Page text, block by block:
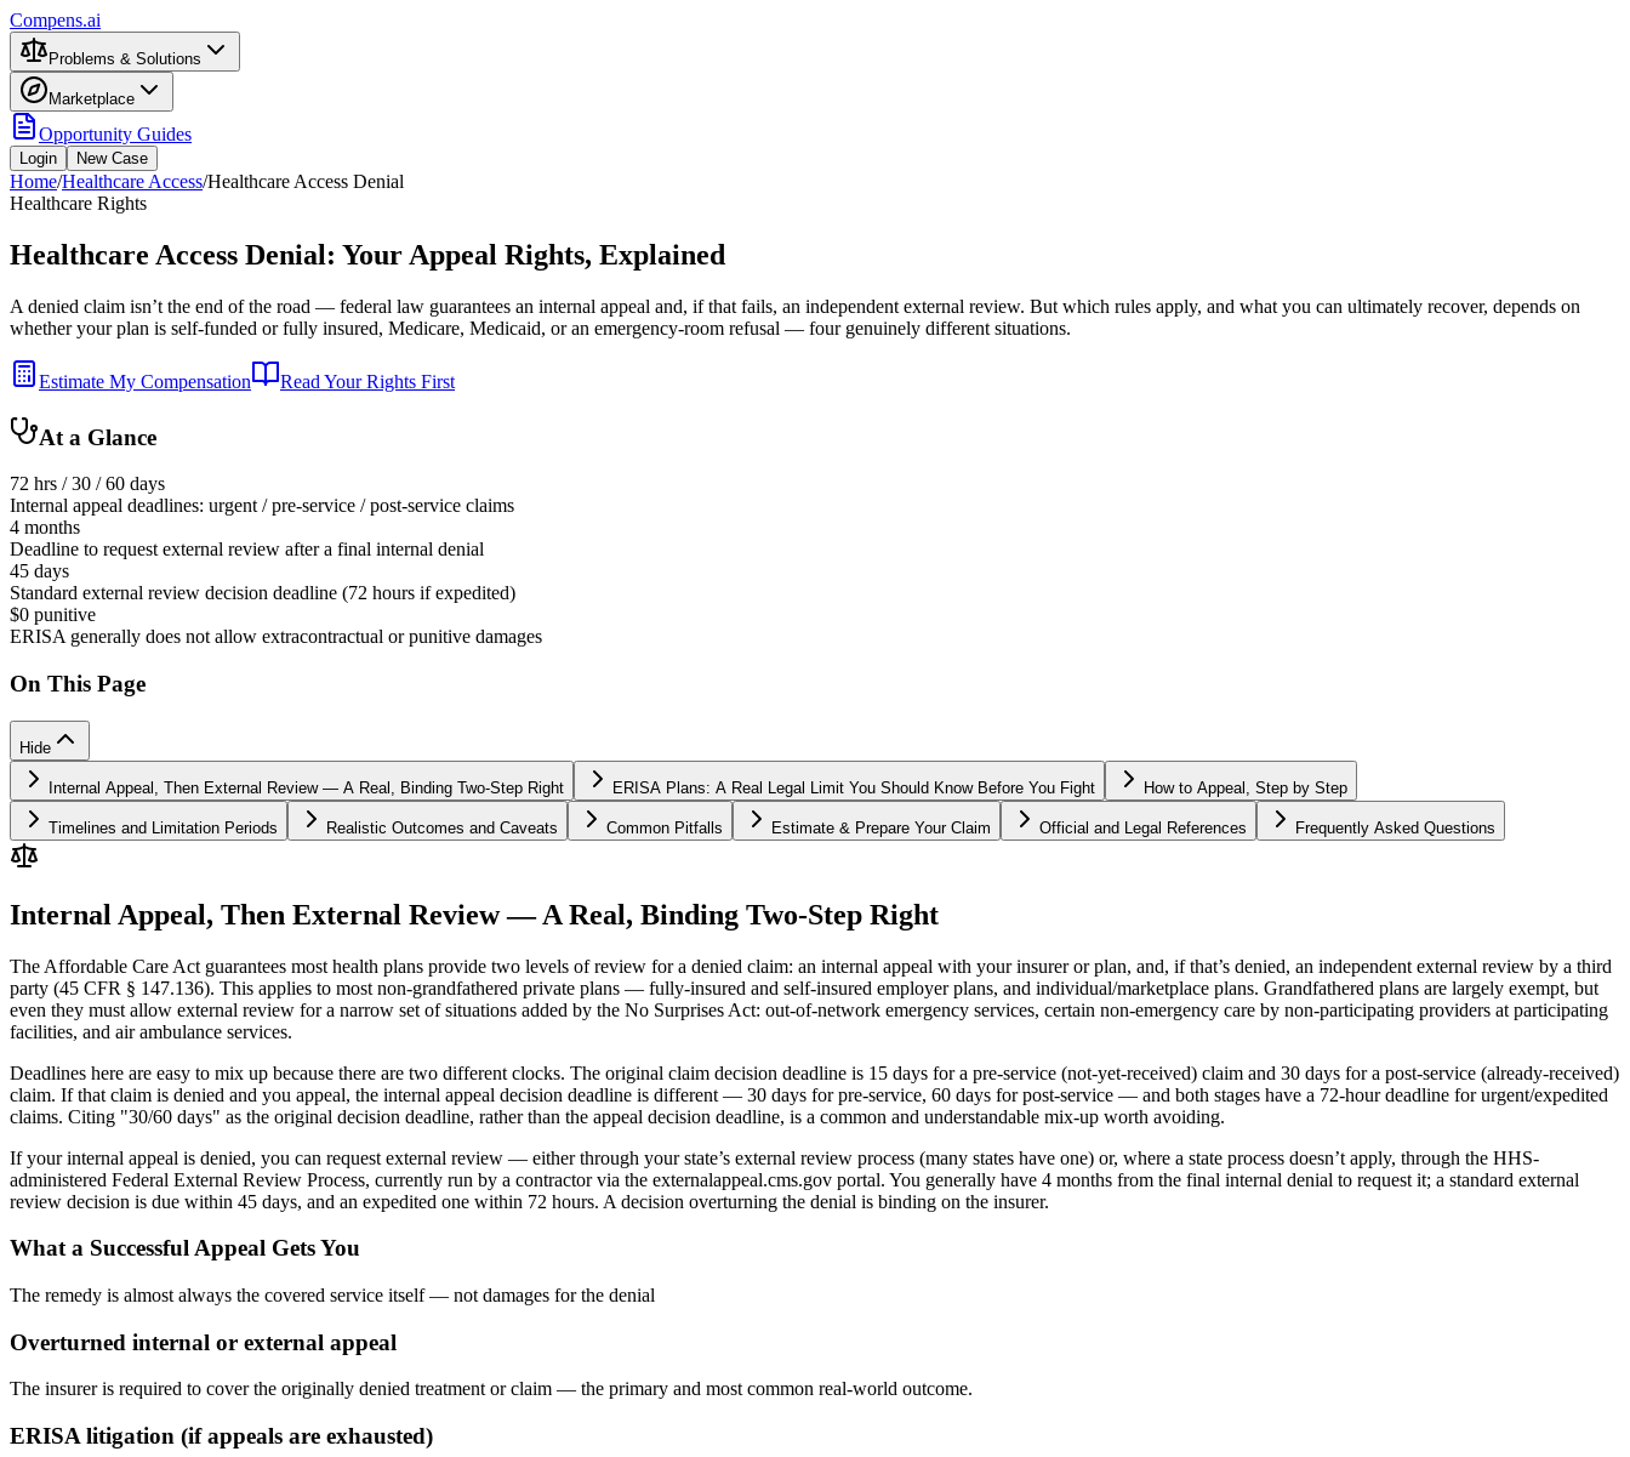
Compens.ai
Problems & Solutions
Marketplace
Opportunity Guides
Login New Case
Home/Healthcare Access/Healthcare Access Denial
Healthcare Rights
Healthcare Access Denial: Your Appeal Rights, Explained
A denied claim isn’t the end of the road — federal law guarantees an internal appeal and, if that fails, an independent external review. But which rules apply, and what you can ultimately recover, depends on
whether your plan is self-funded or fully insured, Medicare, Medicaid, or an emergency-room refusal — four genuinely different situations.
Estimate My Compensation Read Your Rights First
At a Glance
72 hrs / 30 / 60 days
Internal appeal deadlines: urgent / pre-service / post-service claims
4 months
Deadline to request external review after a final internal denial
45 days
Standard external review decision deadline (72 hours if expedited)
$0 punitive
ERISA generally does not allow extracontractual or punitive damages
On This Page
Hide
Internal Appeal, Then External Review — A Real, Binding Two-Step Right ERISA Plans: A Real Legal Limit You Should Know Before You Fight How to Appeal, Step by Step
Timelines and Limitation Periods Realistic Outcomes and Caveats Common Pitfalls Estimate & Prepare Your Claim Official and Legal References Frequently Asked Questions
Internal Appeal, Then External Review — A Real, Binding Two-Step Right
The Affordable Care Act guarantees most health plans provide two levels of review for a denied claim: an internal appeal with your insurer or plan, and, if that’s denied, an independent external review by a third
party (45 CFR § 147.136). This applies to most non-grandfathered private plans — fully-insured and self-insured employer plans, and individual/marketplace plans. Grandfathered plans are largely exempt, but
even they must allow external review for a narrow set of situations added by the No Surprises Act: out-of-network emergency services, certain non-emergency care by non-participating providers at participating
facilities, and air ambulance services.
Deadlines here are easy to mix up because there are two different clocks. The original claim decision deadline is 15 days for a pre-service (not-yet-received) claim and 30 days for a post-service (already-received)
claim. If that claim is denied and you appeal, the internal appeal decision deadline is different — 30 days for pre-service, 60 days for post-service — and both stages have a 72-hour deadline for urgent/expedited
claims. Citing "30/60 days" as the original decision deadline, rather than the appeal decision deadline, is a common and understandable mix-up worth avoiding.
If your internal appeal is denied, you can request external review — either through your state’s external review process (many states have one) or, where a state process doesn’t apply, through the HHS-
administered Federal External Review Process, currently run by a contractor via the externalappeal.cms.gov portal. You generally have 4 months from the final internal denial to request it; a standard external
review decision is due within 45 days, and an expedited one within 72 hours. A decision overturning the denial is binding on the insurer.
What a Successful Appeal Gets You
The remedy is almost always the covered service itself — not damages for the denial
Overturned internal or external appeal
The insurer is required to cover the originally denied treatment or claim — the primary and most common real-world outcome.
ERISA litigation (if appeals are exhausted)